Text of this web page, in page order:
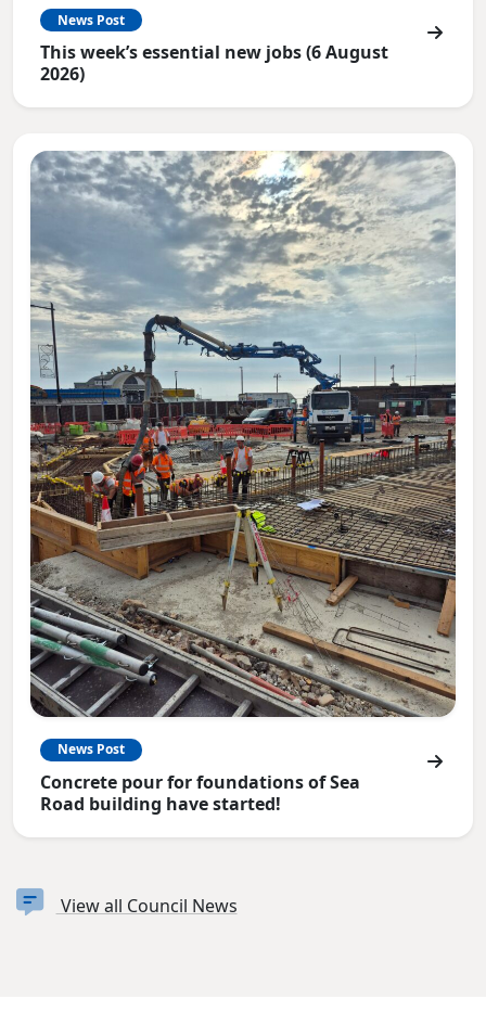
News Post
This week’s essential new jobs (6 August
2026)
News Post
Concrete pour for foundations of Sea
Road building have started!
View all Council News